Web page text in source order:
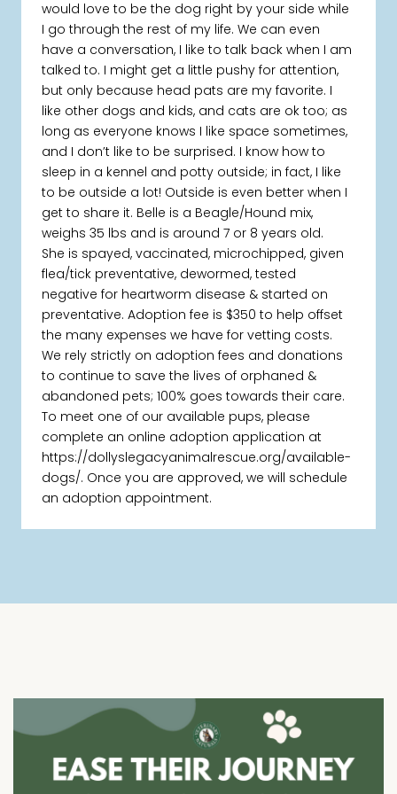
would love to be the dog right by your side while
I go through the rest of my life. We can even
have a conversation, I like to talk back when I am
talked to. I might get a little pushy for attention,
but only because head pats are my favorite. I
like other dogs and kids, and cats are ok too; as
long as everyone knows I like space sometimes,
and I don’t like to be surprised. I know how to
sleep in a kennel and potty outside; in fact, I like
to be outside a lot! Outside is even better when I
get to share it. Belle is a Beagle/Hound mix,
weighs 35 lbs and is around 7 or 8 years old.
She is spayed, vaccinated, microchipped, given
flea/tick preventative, dewormed, tested
negative for heartworm disease & started on
preventative. Adoption fee is $350 to help offset
the many expenses we have for vetting costs.
We rely strictly on adoption fees and donations
to continue to save the lives of orphaned &
abandoned pets; 100% goes towards their care.
To meet one of our available pups, please
complete an online adoption application at
https://dollyslegacyanimalrescue.org/available-
dogs/. Once you are approved, we will schedule
an adoption appointment.